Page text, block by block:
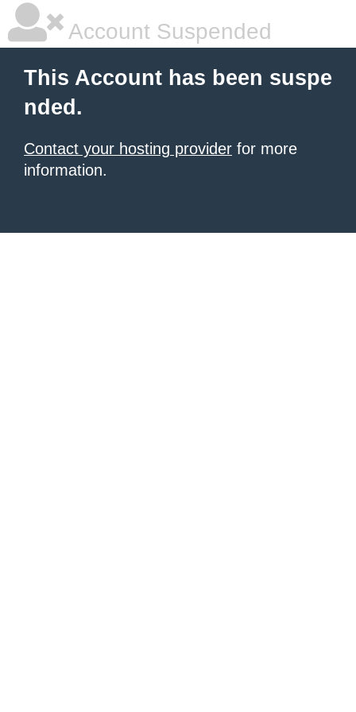
Account Suspended
This Account has been suspe
nded.
Contact your hosting provider for more
information.